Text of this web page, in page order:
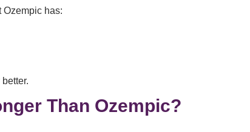
Ozempic has:
Than Ozempic?